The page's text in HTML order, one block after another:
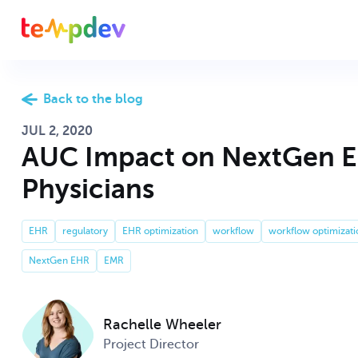
CONSULTING SERVICES THAT FIT YOUR NEEDS
NextGen EHR
physician
NextGen EPM
Revenue cycle
cash flow, and
Revenue Cycle
ABOUT TEMPDEV
TempDev
consultants
Our Team
Whether
services,
Hiring
Back to the blog
JUL 2, 2020
AUC Impact on NextGen
Physicians
EHR regulatory EHR optimization workflow workflow
NextGen EHR EMR
Rachelle Wheeler
Project Director